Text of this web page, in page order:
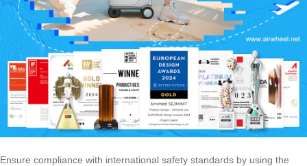
Ensure compliance with international safety standards by using the